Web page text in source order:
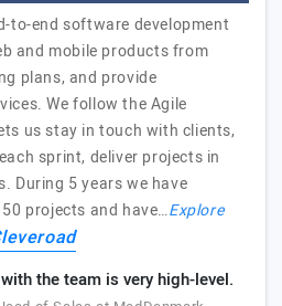
to-end software development
and mobile products from
plans, and provide
We follow the Agile
us stay in touch with clients,
sprint, deliver projects in
During 5 years we have
projects and have…Explore
the team is very high-level.